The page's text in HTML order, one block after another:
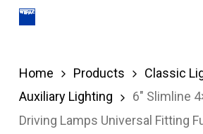
Skip
content
Home Products
Classic
Auxiliary Lighting
6″ Slimline
Driving Lamps Universal Fitting